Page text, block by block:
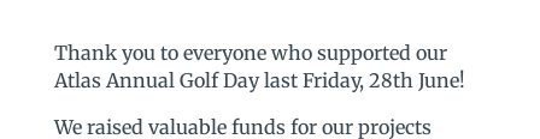
Thank you to everyone who supported our
Atlas Annual Golf Day last Friday, 28th June!
We raised valuable funds for our projects